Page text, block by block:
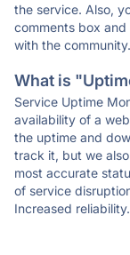
the service. Also,
comments box and
with the community.
What is
Service Uptime
availability of a
the uptime and
track it, but we
most accurate
of service
Increased reliability.